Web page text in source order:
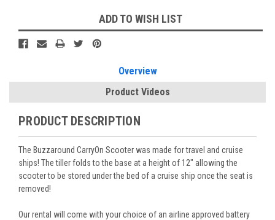
Stock:
ADD TO WISH LIST
Overview
Product Videos
PRODUCT DESCRIPTION
The Buzzaround CarryOn Scooter was made for travel and cruise
ships! The tiller folds to the base at a height of 12" allowing the
scooter to be stored under the bed of a cruise ship once the seat is
removed!
Our rental will come with your choice of an airline approved battery